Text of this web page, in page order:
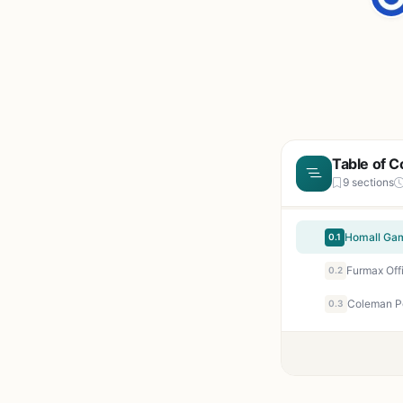
Table of
9 sections
0.1
0.2
0.3